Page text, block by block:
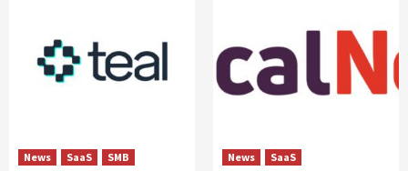
News SaaS SMB News SaaS